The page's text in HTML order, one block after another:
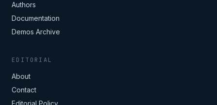
Authors
Documentation
Demos Archive
EDITORIAL
About
Contact
Editorial Policy